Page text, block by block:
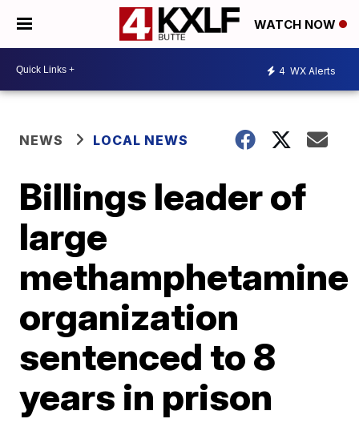
WATCH NOW
4 WX Alerts
NEWS LOCAL NEWS
Billings leader of
large
methamphetamine
organization
sentenced to 8
years in prison